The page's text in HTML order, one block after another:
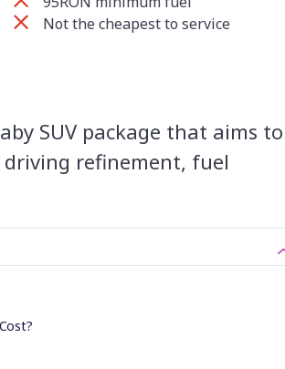
Not the cheapest to service
SUV package that aims to
refinement, fuel